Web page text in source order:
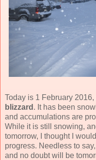
Today is 1 February 2016,
blizzard . It has been
and accumulations are
While it is still snowing,
tomorrow, I thought I
progress. Needless to
and no doubt will be